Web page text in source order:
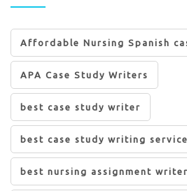
Affordable Nursing Spanish
APA Case Study Writers
best case study writer
best case study writing service
best nursing assignment